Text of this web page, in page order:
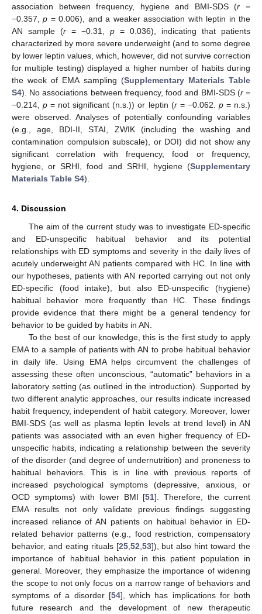
association between frequency, hygiene and BMI-SDS (r =
−0.357,p = 0.006), and a weaker association with leptin in the
AN sample (r = −0.31, p = 0.036), indicating that patients
characterized by more severe underweight (and to some degree
by lower leptin values, which, however, did not survive correction
for multiple testing) displayed a higher number of habits during
the week of EMA sampling (Supplementary Materials Table
S4). No associations between frequency, food and BMI-SDS (r=
−0.214,p = not significant (n.s.)) or leptin (r= −0.062. p= n.s.)
were observed. Analyses of potentially confounding variables
(e.g., age, BDI-II, STAI, ZWIK (including the washing and
contamination compulsion subscale), or DOI) did not show any
significant correlation with frequency, food or frequency,
hygiene, or SRHI, food and SRHI, hygiene (Supplementary
Materials Table S4).
4. Discussion
The aim of the current study was to investigate ED-specific
and ED-unspecific habitual behavior and its potential
relationships with ED symptoms and severity in the daily lives of
acutely underweight AN patients compared with HC. In line with
our hypotheses, patients with AN reported carrying out not only
ED-specific (food intake), but also ED-unspecific (hygiene)
habitual behavior more frequently than HC. These findings
provide evidence that there might be a general tendency for
behavior to be guided by habits in AN.
To the best of our knowledge, this is the first study to apply
EMA to a sample of patients with AN to probe habitual behavior
in daily life. Using EMA helps circumvent the challenges of
assessing these often unconscious, “automatic” behaviors in a
laboratory setting (as outlined in the introduction). Supported by
two different analytic approaches, our results indicate increased
habit frequency, independent of habit category. Moreover, lower
BMI-SDS (as well as plasma leptin levels at trend level) in AN
patients was associated with an even higher frequency of ED-
unspecific habits, indicating a relationship between the severity
of the disorder (and degree of undernutrition) and proneness to
habitual behaviors. This is in line with previous reports of
increased psychological symptoms (depressive, anxious, or
OCD symptoms) with lower BMI [51]. Therefore, the current
EMA results not only validate previous findings suggesting
increased reliance of AN patients on habitual behavior in ED-
related behavior patterns (e.g., food restriction, compensatory
behavior, and eating rituals [25,52,53]), but also hint toward the
importance of habitual behavior in this patient population in
general. Moreover, they emphasize the importance of widening
the scope to not only focus on a narrow range of behaviors and
symptoms of a disorder [54], which has implications for both
future research and the development of new therapeutic